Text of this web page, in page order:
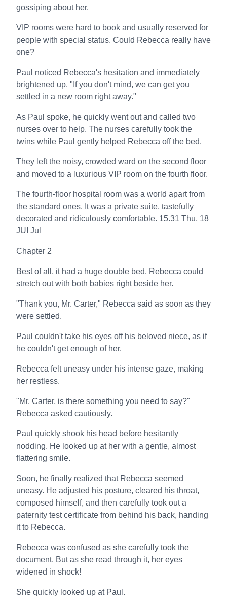
gossiping about her.
VIP rooms were hard to book and usually reserved for
people with special status. Could Rebecca really have
one?
Paul noticed Rebecca's hesitation and immediately
brightened up. "If you don't mind, we can get you
settled in a new room right away."
As Paul spoke, he quickly went out and called two
nurses over to help. The nurses carefully took the
twins while Paul gently helped Rebecca off the bed.
They left the noisy, crowded ward on the second floor
and moved to a luxurious VIP room on the fourth floor.
The fourth-floor hospital room was a world apart from
the standard ones. It was a private suite, tastefully
decorated and ridiculously comfortable. 15.31 Thu, 18
JUI Jul
Chapter 2
Best of all, it had a huge double bed. Rebecca could
stretch out with both babies right beside her.
"Thank you, Mr. Carter," Rebecca said as soon as they
were settled.
Paul couldn't take his eyes off his beloved niece, as if
he couldn't get enough of her.
Rebecca felt uneasy under his intense gaze, making
her restless.
"Mr. Carter, is there something you need to say?"
Rebecca asked cautiously.
Paul quickly shook his head before hesitantly
nodding. He looked up at her with a gentle, almost
flattering smile.
Soon, he finally realized that Rebecca seemed
uneasy. He adjusted his posture, cleared his throat,
composed himself, and then carefully took out a
paternity test certificate from behind his back, handing
it to Rebecca.
Rebecca was confused as she carefully took the
document. But as she read through it, her eyes
widened in shock!
She quickly looked up at Paul.